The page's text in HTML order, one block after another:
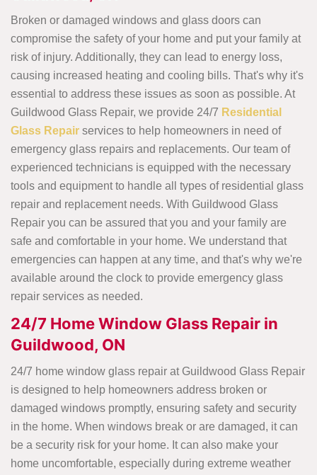
Broken or damaged windows and glass doors can
compromise the safety of your home and put your family at
risk of injury. Additionally, they can lead to energy loss,
causing increased heating and cooling bills. That's why it's
essential to address these issues as soon as possible. At
Guildwood Glass Repair, we provide 24/7 Residential
Glass Repair services to help homeowners in need of
emergency glass repairs and replacements. Our team of
experienced technicians is equipped with the necessary
tools and equipment to handle all types of residential glass
repair and replacement needs. With Guildwood Glass
Repair you can be assured that you and your family are
safe and comfortable in your home. We understand that
emergencies can happen at any time, and that's why we're
available around the clock to provide emergency glass
repair services as needed.
24/7 Home Window Glass Repair in
Guildwood, ON
24/7 home window glass repair at Guildwood Glass Repair
is designed to help homeowners address broken or
damaged windows promptly, ensuring safety and security
in the home. When windows break or are damaged, it can
be a security risk for your home. It can also make your
home uncomfortable, especially during extreme weather